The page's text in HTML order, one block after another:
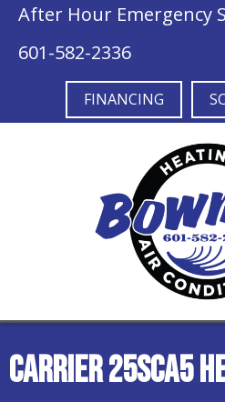
After Hour Emergency
601-582-2336
FINANCING
Carrier 25SCA5